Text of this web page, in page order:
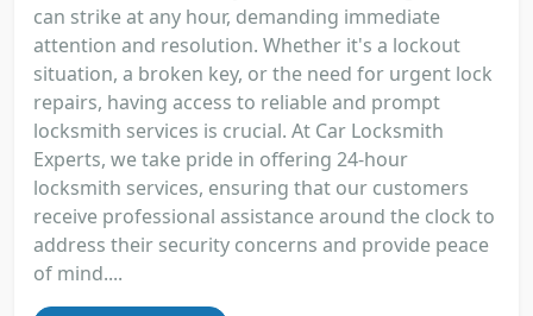
can strike at any hour, demanding immediate
attention and resolution. Whether it's a lockout
situation, a broken key, or the need for urgent lock
repairs, having access to reliable and prompt
locksmith services is crucial. At Car Locksmith
Experts, we take pride in offering 24-hour
locksmith services, ensuring that our customers
receive professional assistance around the clock to
address their security concerns and provide peace
of mind....